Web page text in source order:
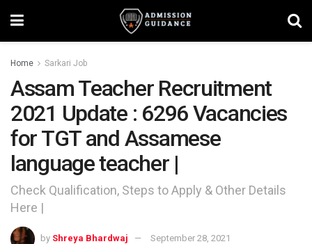
Home Sarkari Job
Assam Teacher Recruitment
2021 Update : 6296 Vacancies
for TGT and Assamese
language teacher |
Check Qualification, Steps to Apply & Other Details
Here |
by Shreya Bhardwaj
September 28, 2021